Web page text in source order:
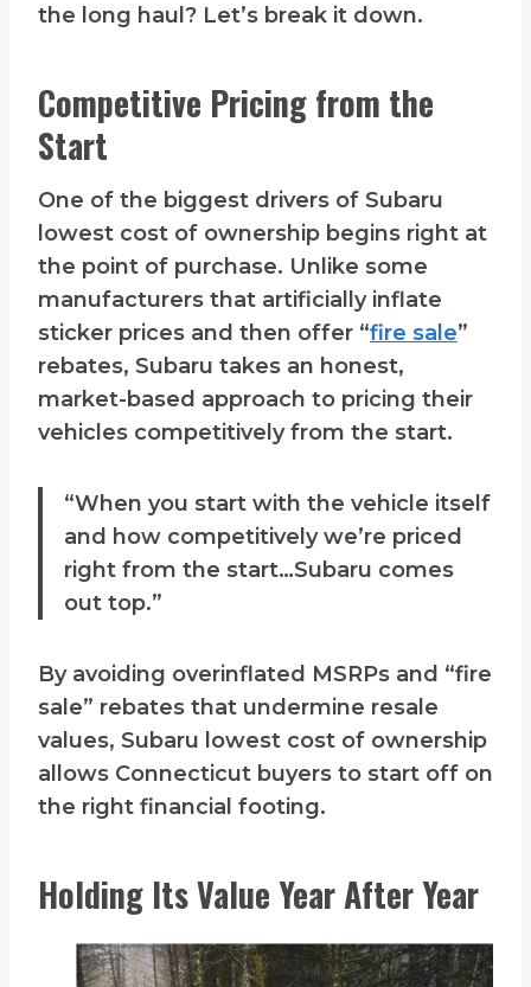
the long haul? Let’s break it down.
Competitive Pricing from the
Start
One of the biggest drivers of Subaru
lowest cost of ownership begins right at
the point of purchase. Unlike some
manufacturers that artificially inflate
sticker prices and then offer “fire sale”
rebates, Subaru takes an honest,
market-based approach to pricing their
vehicles competitively from the start.
“When you start with the vehicle itself
and how competitively we’re priced
right from the start…Subaru comes
out top.”
By avoiding overinflated MSRPs and “fire
sale” rebates that undermine resale
values, Subaru lowest cost of ownership
allows Connecticut buyers to start off on
the right financial footing.
Holding Its Value Year After Year